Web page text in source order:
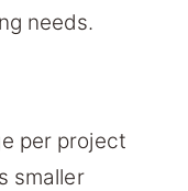
needs.
per project
smaller